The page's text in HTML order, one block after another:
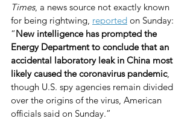
Times, a news source not exactly known
for being rightwing, reported on Sunday:
“New intelligence has prompted the
Energy Department to conclude that an
accidental laboratory leak in China most
likely caused the coronavirus pandemic,
though U.S. spy agencies remain divided
over the origins of the virus, American
officials said on Sunday.”